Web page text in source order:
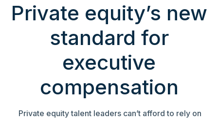
Private equity’s new
standard for
executive
compensation
Private equity talent leaders can’t afford to rely on